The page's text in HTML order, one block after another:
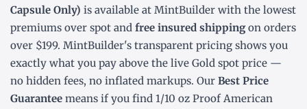
Capsule Only) is available at MintBuilder with the lowest
premiums over spot and free insured shippingon orders
over $199. MintBuilder's transparent pricing shows you
exactly what you pay above the live Gold spot price —
no hidden fees, no inflated markups. Our Best Price
Guarantee means if you find 1/10 oz Proof American